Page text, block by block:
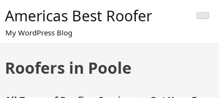
to
content
Americas Best Roofer
My WordPress Blog
Roofers in Poole